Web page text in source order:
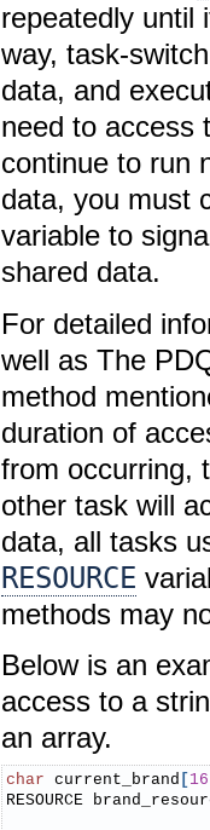
repeatedly until
way, task-
data, and
need to access
continue to run
data, you must
variable to
shared data.
For detailed
well as The
method
duration of
from occurring,
other task will
data, all tasks
RESOURCE
methods may
Below is an
access to a
an array.
char current_brand [ 16
RESOURCE